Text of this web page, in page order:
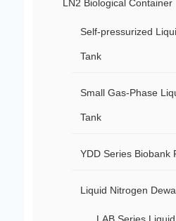
LN2 Biological Container
Self-pressurized
Tank
Small Gas-Phase
Tank
YDD Series Biobank
Liquid Nitrogen